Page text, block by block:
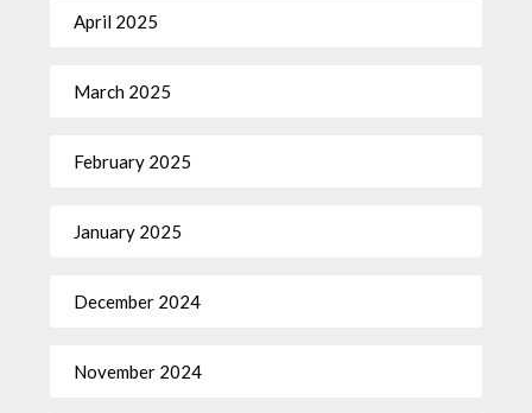
April 2025
March 2025
February 2025
January 2025
December 2024
November 2024